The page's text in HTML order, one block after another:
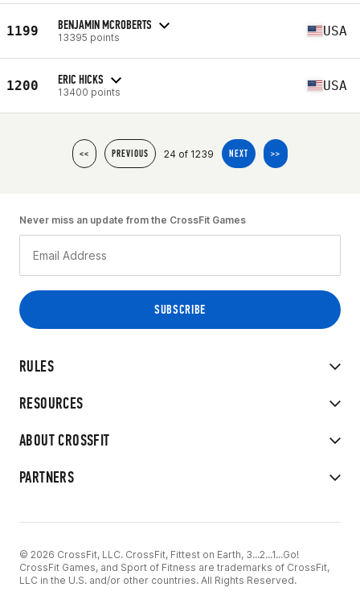
1199 BENJAMIN MCROBERTS
13395 points USA
1200 ERIC HICKS
13400 points USA
<< PREVIOUS 24 of 1239 NEXT >>
RULES
RESOURCES
ABOUT CROSSFIT
PARTNERS
Never miss an update from the CrossFit Games
© 2026 CrossFit, LLC. CrossFit, Fittest on Earth, 3...2...1...Go!
CrossFit Games, and Sport of Fitness are trademarks of CrossFit,
LLC in the U.S. and/or other countries. All Rights Reserved.